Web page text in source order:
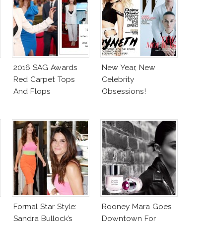
2016 SAG Awards
Red Carpet Tops
And Flops
New Year, New
Celebrity
Obsessions!
Formal Star Style:
Sandra Bullock’s
Rooney Mara Goes
Downtown For